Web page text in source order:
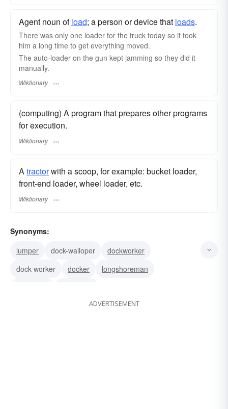
Agent noun ofload; a person or device that loads.
There was only one loader for the truck today so it took
him a long time to get everything moved.
The auto-loader on the gun kept jamming so they did it
manually.
Wiktionary
(computing) A program that prepares other programs
for execution.
Wiktionary
Atractorwith a scoop, for example: bucket loader,
front-end loader, wheel loader, etc.
Wiktionary
Synonyms:
lumper
dock-walloper
dockworker
dock worker
docker
longshoreman
ADVERTISEMENT